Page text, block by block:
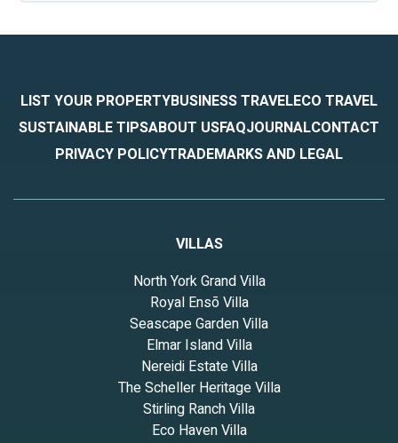
LIST YOUR PROPERTYBUSINESS TRAVELECO TRAVEL
SUSTAINABLE TIPSABOUT USFAQJOURNALCONTACT
PRIVACY POLICYTRADEMARKS AND LEGAL
VILLAS
North York Grand Villa
Royal Ensō Villa
Seascape Garden Villa
Elmar Island Villa
Nereidi Estate Villa
The Scheller Heritage Villa
Stirling Ranch Villa
Eco Haven Villa